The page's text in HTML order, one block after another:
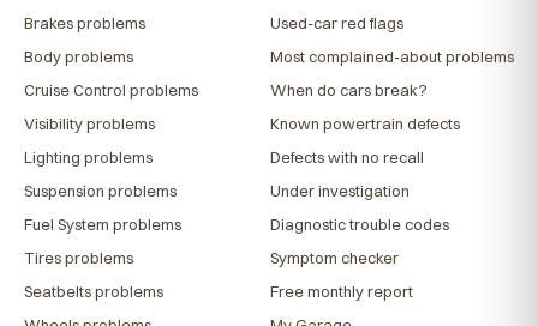
Brakes problems
Body problems
Cruise Control problems
Visibility problems
Lighting problems
Suspension problems
Fuel System problems
Tires problems
Seatbelts problems
Used-car red flags
Most complained-about problems
When do cars break?
Known powertrain defects
Defects with no recall
Under investigation
Diagnostic trouble codes
Symptom checker
Free monthly report